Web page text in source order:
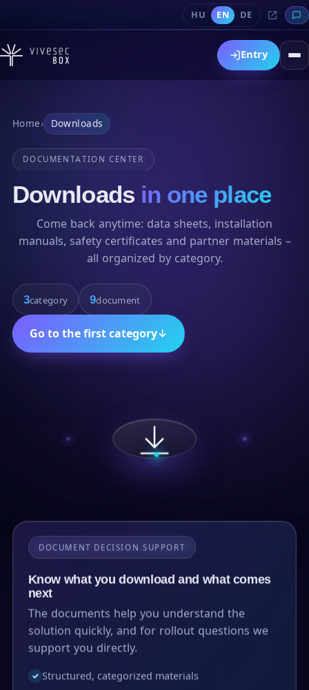
HU EN DE
Entry
Home› Downloads
DOCUMENTATION CENTER
Downloads in one place
Come back anytime: data sheets, installation
manuals, safety certificates and partner materials –
all organized by category.
3category 9document
Go to the first category↓
DOCUMENT DECISION SUPPORT
Know what you download and what comes
next
The documents help you understand the
solution quickly, and for rollout questions we
support you directly.
✓ Structured, categorized materials